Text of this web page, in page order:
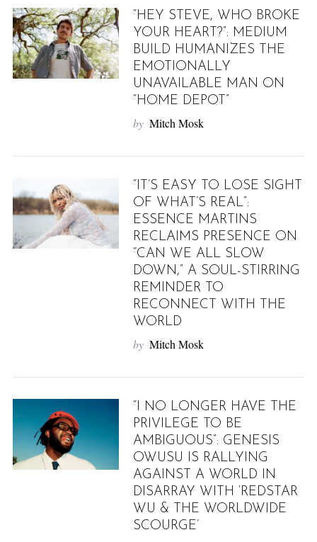
“HEY STEVE, WHO BROKE
YOUR HEART?”: MEDIUM
BUILD HUMANIZES THE
EMOTIONALLY
UNAVAILABLE MAN ON
“HOME DEPOT”
by Mitch Mosk
“IT’S EASY TO LOSE SIGHT
OF WHAT’S REAL”:
ESSENCE MARTINS
RECLAIMS PRESENCE ON
“CAN WE ALL SLOW
DOWN,” A SOUL-STIRRING
REMINDER TO
RECONNECT WITH THE
WORLD
by Mitch Mosk
“I NO LONGER HAVE THE
PRIVILEGE TO BE
AMBIGUOUS”: GENESIS
OWUSU IS RALLYING
AGAINST A WORLD IN
DISARRAY WITH ‘REDSTAR
WU & THE WORLDWIDE
SCOURGE’